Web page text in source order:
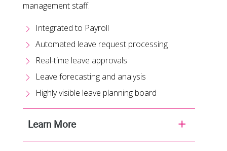
management staff.
Integrated to Payroll
Automated leave request processing
Real-time leave approvals
Leave forecasting and analysis
Highly visible leave planning board
Learn More